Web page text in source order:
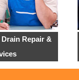
Repair &